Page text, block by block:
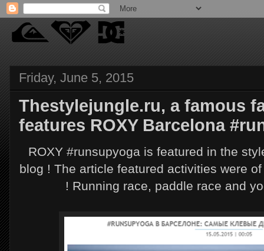
Friday, June 5, 2015
Thestylejungle.ru, a famous
features ROXY Barcelona
ROXY #runsupyoga is featured in the
blog ! The article featured activities were
! Running race, paddle race and